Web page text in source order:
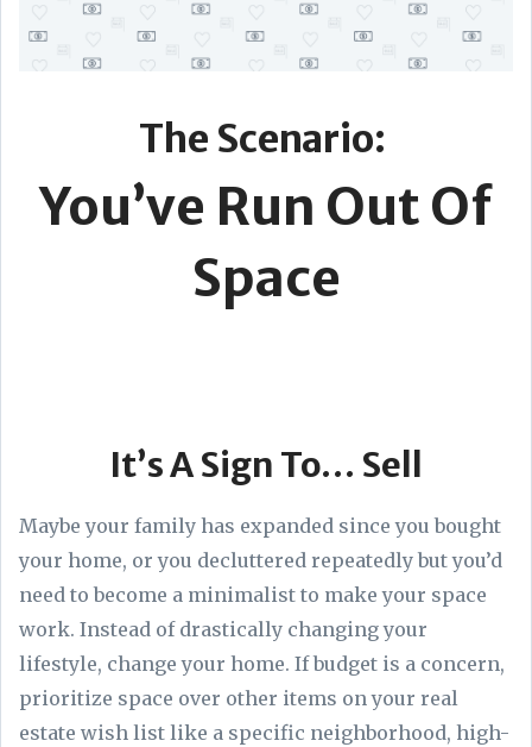
The Scenario:
You’ve Run Out Of
Space
It’s A Sign To… Sell
Maybe your family has expanded since you bought
your home, or you decluttered repeatedly but you’d
need to become a minimalist to make your space
work. Instead of drastically changing your
lifestyle, change your home. If budget is a concern,
prioritize space over other items on your real
estate wish list like a specific neighborhood, high-